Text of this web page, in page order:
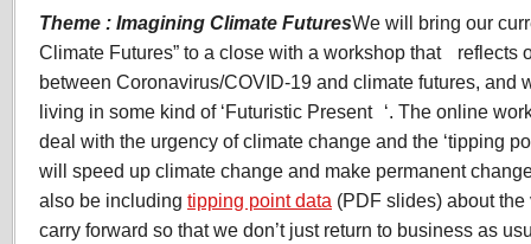
Theme : Imagining Climate FuturesWe will bring our
Climate Futures” to a close with a workshop that reflects
between Coronavirus/COVID-19 and climate futures,
living in some kind of ‘Futuristic Present ‘. The online
deal with the urgency of climate change and the ‘tipping
will speed up climate change and make permanent
also be including tipping point data (PDF slides) about
carry forward so that we don’t just return to business as